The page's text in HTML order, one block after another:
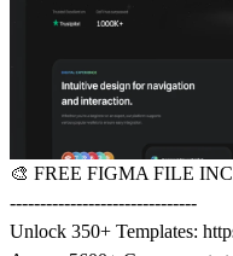
🎨 FREE FIGMA FILE
-------------------------------
Unlock 350+ Templates: